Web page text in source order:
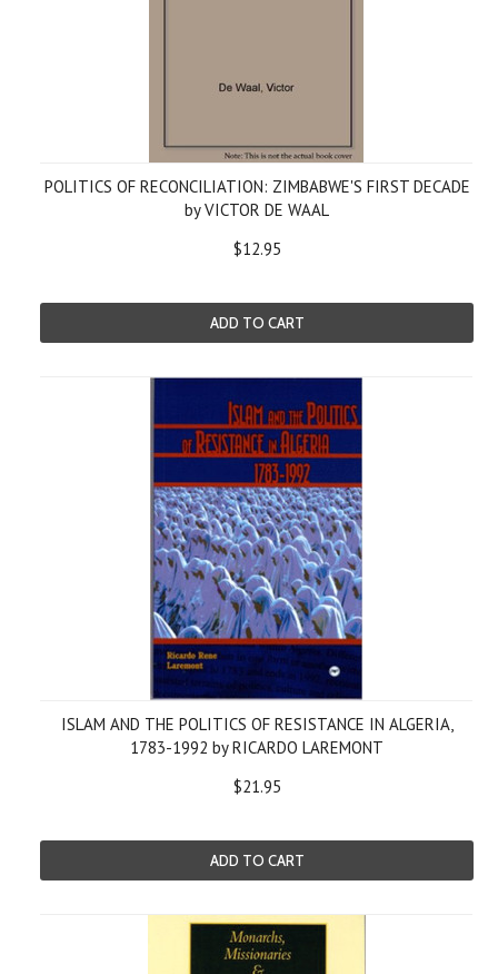
POLITICS OF RECONCILIATION: ZIMBABWE'S FIRST DECADE
by VICTOR DE WAAL
$12.95
ADD TO CART
ISLAM AND THE POLITICS OF RESISTANCE IN ALGERIA,
1783-1992 by RICARDO LAREMONT
$21.95
ADD TO CART